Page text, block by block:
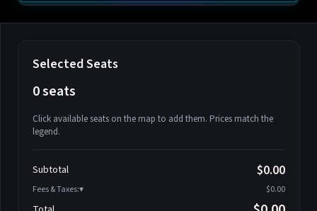
Selected Seats
0 seats
Click available seats on the map to add them. Prices match the
legend.
Athena-A-2
Athena-A-3
Subtotal $0.00
Fees & Taxes: $0.00